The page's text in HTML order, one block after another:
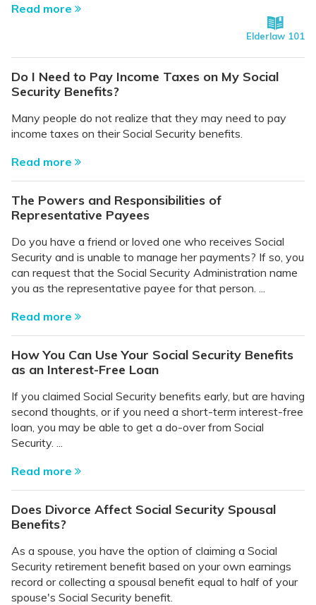
Read more
Elderlaw 101
Do I Need to Pay Income Taxes on My Social
Security Benefits?
Many people do not realize that they may need to pay
income taxes on their Social Security benefits.
Read more
The Powers and Responsibilities of
Representative Payees
Do you have a friend or loved one who receives Social
Security and is unable to manage her payments? If so, you
can request that the Social Security Administration name
you as the representative payee for that person. ...
Read more
How You Can Use Your Social Security Benefits
as an Interest-Free Loan
If you claimed Social Security benefits early, but are having
second thoughts, or if you need a short-term interest-free
loan, you may be able to get a do-over from Social
Security. ...
Read more
Does Divorce Affect Social Security Spousal
Benefits?
As a spouse, you have the option of claiming a Social
Security retirement benefit based on your own earnings
record or collecting a spousal benefit equal to half of your
spouse's Social Security benefit.